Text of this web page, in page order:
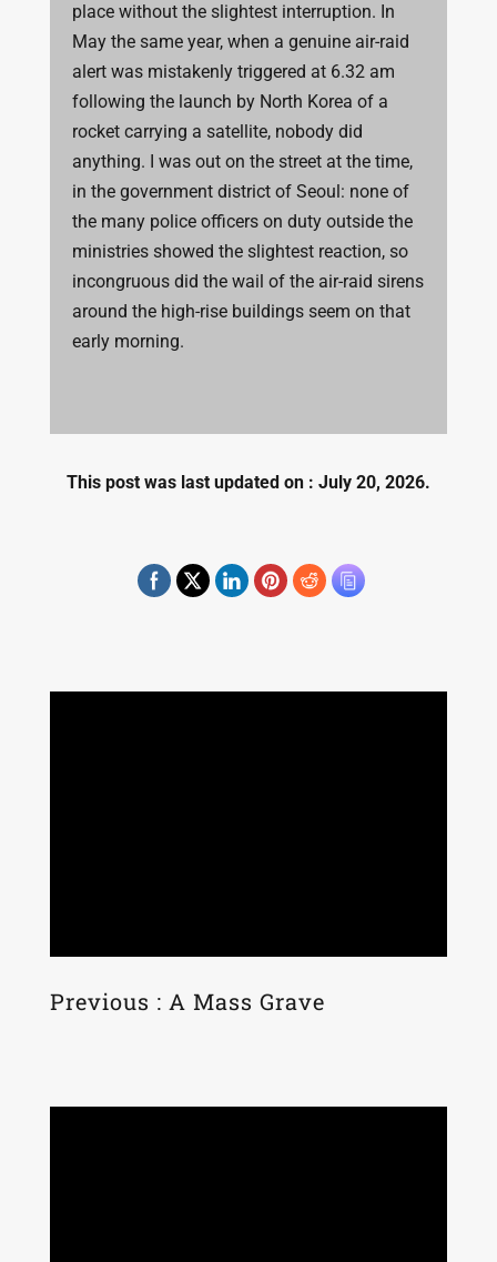
place without the slightest interruption. In
May the same year, when a genuine air-raid
alert was mistakenly triggered at 6.32 am
following the launch by North Korea of a
rocket carrying a satellite, nobody did
anything. I was out on the street at the time,
in the government district of Seoul: none of
the many police officers on duty outside the
ministries showed the slightest reaction, so
incongruous did the wail of the air-raid sirens
around the high-rise buildings seem on that
early morning.
This post was last updated on : July 20, 2026.
Previous : A Mass Grave